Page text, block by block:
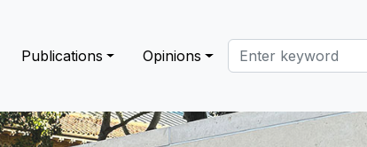
Publications Opinions Search this site